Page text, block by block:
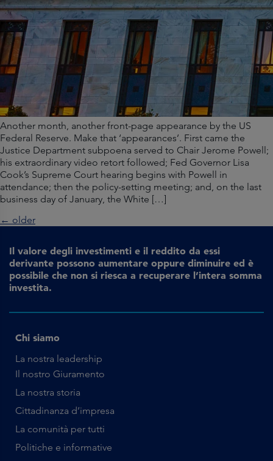
Another month, another front-page appearance by the US
Federal Reserve. Make that ‘appearances’. First came the
Justice Department subpoena served to Chair Jerome Powell;
his extraordinary video retort followed; Fed Governor Lisa
Cook’s Supreme Court hearing begins with Powell in
attendance; then the policy-setting meeting; and, on the last
business day of January, the White […]
← older
Il valore degli investimenti e il reddito da essi
derivante possono aumentare oppure diminuire ed è
possibile che non si riesca a recuperare l’intera somma
investita.
Chi siamo
La nostra leadership
Il nostro Giuramento
La nostra storia
Cittadinanza d’impresa
La comunità per tutti
Politiche e informative